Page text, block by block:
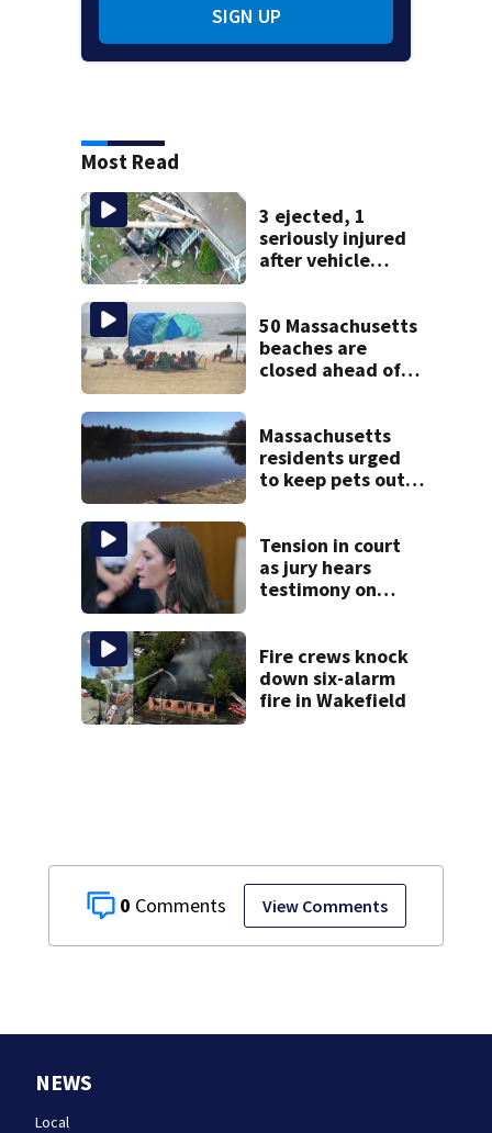
0 View Comments
SIGN UP
Most Read
3 ejected, 1
seriously injured
after vehicle
police say
50 Massachusetts
beaches are
closed ahead of
Massachusetts
residents urged
to keep pets out
Tension in court
as jury hears
testimony on
mental health
treatment
Fire crews knock
down six-alarm
fire in Wakefield
NEWS
Local